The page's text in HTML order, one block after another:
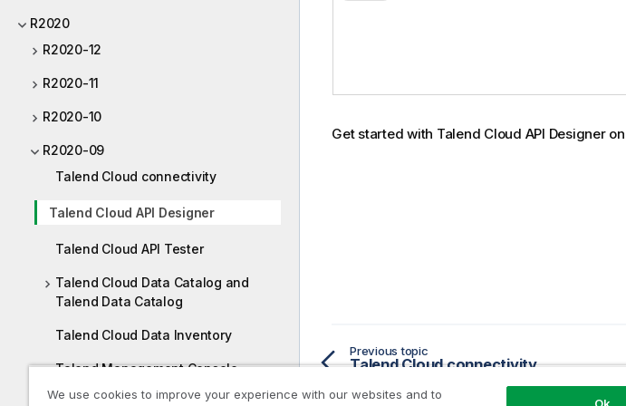
R2020
R2020-12
R2020-11
R2020-10
R2020-09
Talend Cloud connectivity
Talend Cloud API Designer
Talend Cloud API Tester
Talend Cloud Data Catalog and
Talend Data Catalog
Talend Cloud Data Inventory
Talend Management Console
Talend Cloud Pipeline Designer
i
Get started with Talend Cloud API Designeron
Previous topic
Talend Cloud connectivity
We use cookies to improve your experience with our websites and to